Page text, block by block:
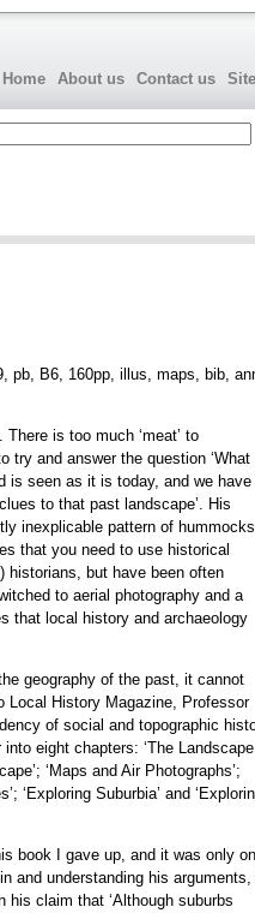
Home About us Contact us
pb, B6, 160pp, illus, maps, bib,
is too much ‘meat’ to
try and answer the question ‘What
is seen as it is today, and we have
to that past landscape’. His
inexplicable pattern of hummocks
that you need to use historical
historians, but have been often
to aerial photography and a
that local history and archaeology
geography of the past, it cannot
Local History Magazine, Professor
of social and topographic
eight chapters: ‘The Landscape
‘Maps and Air Photographs’;
‘Exploring Suburbia’ and
book I gave up, and it was only on
and understanding his
claim that ‘Although suburbs